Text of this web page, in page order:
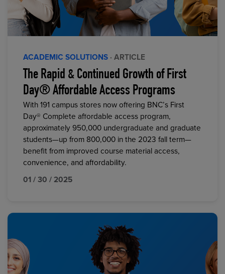
ACADEMIC SOLUTIONS · ARTICLE
The Rapid & Continued Growth of First
Day® Affordable Access Programs
With 191 campus stores now offering BNC’s First
Day® Complete affordable access program,
approximately 950,000 undergraduate and graduate
students—up from 800,000 in the 2023 fall term—
benefit from improved course material access,
convenience, and affordability.
01 / 30 / 2025